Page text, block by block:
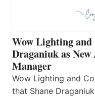
Wow Lighting
Draganiuk as
Manager
Wow Lighting and
that Shane